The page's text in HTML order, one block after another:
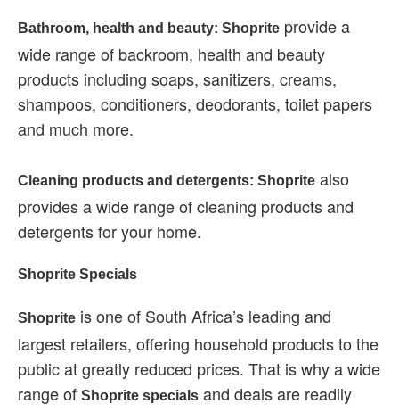
Bathroom, health and beauty: Shoprite provide a
wide range of backroom, health and beauty
products including soaps, sanitizers, creams,
shampoos, conditioners, deodorants, toilet papers
and much more.
Cleaning products and detergents: Shoprite also
provides a wide range of cleaning products and
detergents for your home.
Shoprite Specials
Shoprite is one of South Africa’s leading and
largest retailers, offering household products to the
public at greatly reduced prices. That is why a wide
range of Shoprite specials and deals are readily